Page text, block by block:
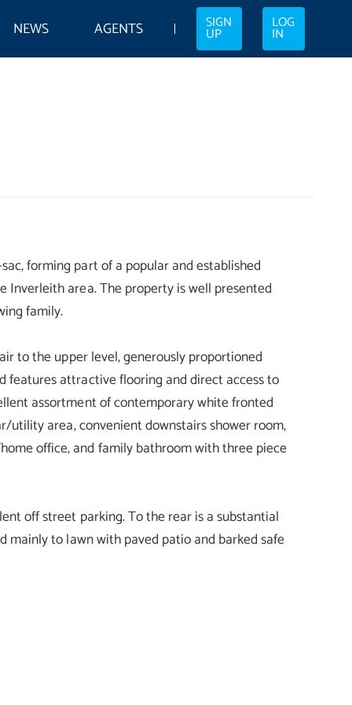
NEWS AGENTS SIGN
UP
LOG
IN
forming part of a popular and established
Inverleith area. The property is well presented
family.
to the upper level, generously proportioned
features attractive flooring and direct access to
assortment of contemporary white fronted
utility area, convenient downstairs shower room,
office, and family bathroom with three piece
off street parking. To the rear is a substantial
mainly to lawn with paved patio and barked safe